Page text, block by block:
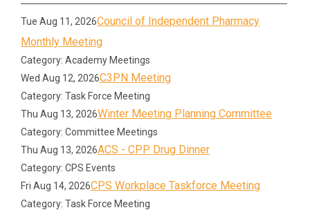
Tue Aug 11, 2026Council of Independent Pharmacy
Monthly Meeting
Category: Academy Meetings
Wed Aug 12, 2026C3PN Meeting
Category: Task Force Meeting
Thu Aug 13, 2026Winter Meeting Planning Committee
Category: Committee Meetings
Thu Aug 13, 2026ACS - CPP Drug Dinner
Category: CPS Events
Fri Aug 14, 2026CPS Workplace Taskforce Meeting
Category: Task Force Meeting